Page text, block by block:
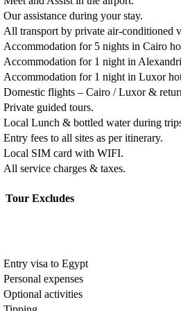
Our assistance during your stay.
All transport by private air-conditioned
Accommodation for 5 nights in Cairo
Accommodation for 1 night in
Accommodation for 1 night in Luxor
Domestic flights – Cairo / Luxor &
Private guided tours.
Local Lunch & bottled water during
Entry fees to all sites as per itinerary.
Local SIM card with WIFI.
All service charges & taxes.
Tour Excludes
Entry visa to Egypt
Personal expenses
Optional activities